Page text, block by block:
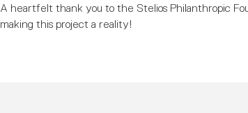
A heartfelt thank you to the Stelios Philanthropic
making this project a reality!